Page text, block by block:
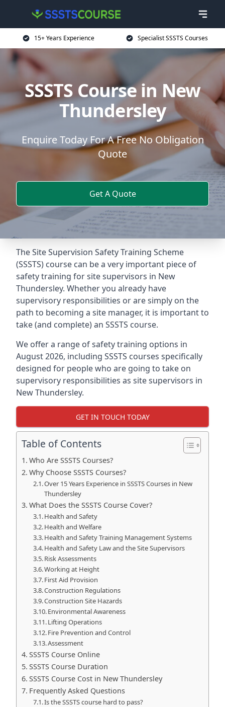
15+ Years Experience Specialist SSSTS Courses
SSSTS Course in New
Thundersley
Enquire Today For A Free No Obligation
Quote
Get A Quote
The Site Supervision Safety Training Scheme
(SSSTS) course can be a very important piece of
safety training for site supervisors in New
Thundersley. Whether you already have
supervisory responsibilities or are simply on the
path to becoming a site manager, it is important to
take (and complete) an SSSTS course.
We offer a range of safety training options in
August 2026, including SSSTS courses specifically
designed for people who are going to take on
supervisory responsibilities as site supervisors in
New Thundersley.
GET IN TOUCH TODAY
Table of Contents
Who Are SSSTS Courses?
Why Choose SSSTS Courses?
Over 15 Years Experience in SSSTS Courses in New
Thundersley
What Does the SSSTS Course Cover?
Health and Safety
Health and Welfare
Health and Safety Training Management Systems
Health and Safety Law and the Site Supervisors
Risk Assessments
Working at Height
First Aid Provision
Construction Regulations
Construction Site Hazards
Environmental Awareness
Lifting Operations
Fire Prevention and Control
Assessment
SSSTS Course Online
SSSTS Course Duration
SSSTS Course Cost in New Thundersley
Frequently Asked Questions
Is the SSSTS course hard to pass?